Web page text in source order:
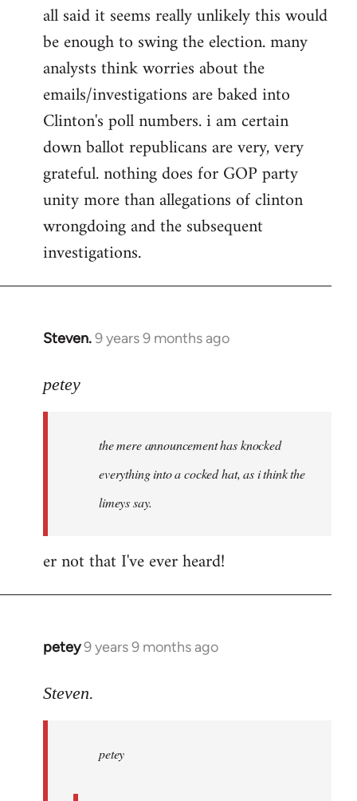
all said it seems really unlikely this would
be enough to swing the election. many
analysts think worries about the
emails/investigations are baked into
Clinton's poll numbers. i am certain
down ballot republicans are very, very
grateful. nothing does for GOP party
unity more than allegations of clinton
wrongdoing and the subsequent
investigations.
Steven.9 years 9 months ago
In
to
libcom.org
petey
the mere announcement has knocked
everything into a cocked hat, as i think the
limeys say.
er not that I've ever heard!
petey9 years 9 months ago
In
to
libcom.org
Steven.
petey